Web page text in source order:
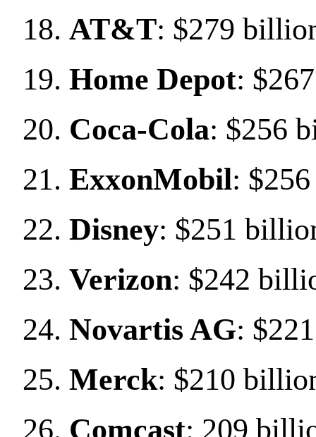
AT&T: $279
Home Depot:
Coca-Cola: $256
ExxonMobil:
Disney: $251
Verizon: $242
Novartis AG:
Merck: $210
Comcast: 209